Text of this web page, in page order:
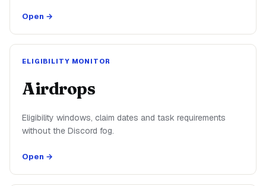
Open →
ELIGIBILITY MONITOR
Airdrops
Eligibility windows, claim dates and task requirements
without the Discord fog.
Open →